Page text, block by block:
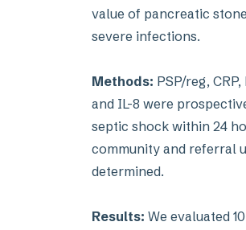
value of pancreatic
severe infections.
Methods: PSP/reg,
and IL-8 were
septic shock within 24
community and referral
determined.
Results: We evaluated